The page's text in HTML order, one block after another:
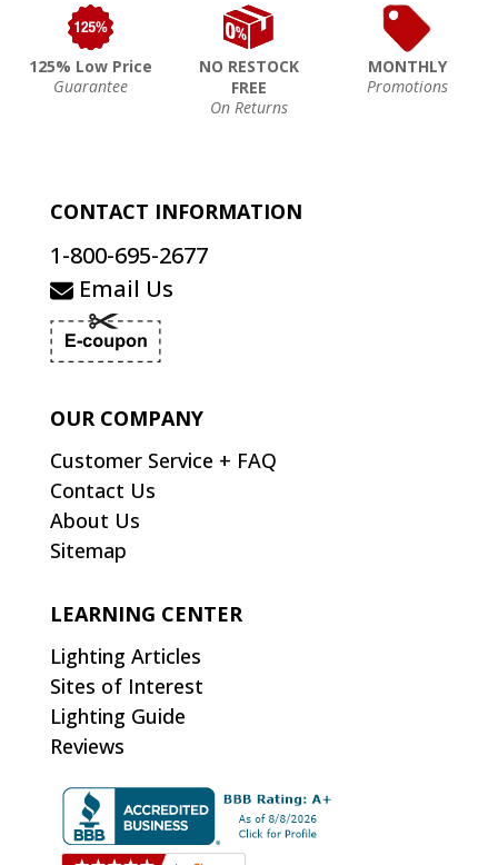
125% Low Price
Guarantee
NO RESTOCK
FREE
On Returns
MONTHLY
Promotions
CONTACT INFORMATION
1-800-695-2677
Email Us
OUR COMPANY
Customer Service + FAQ
Contact Us
About Us
Sitemap
LEARNING CENTER
Lighting Articles
Sites of Interest
Lighting Guide
Reviews